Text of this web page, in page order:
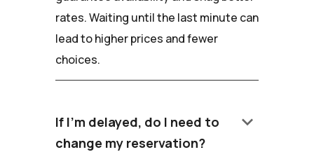
rates. Waiting until the last minute can
lead to higher prices and fewer
choices.
If I'm delayed, do I need to
change my reservation?
keyboard_arrow_down